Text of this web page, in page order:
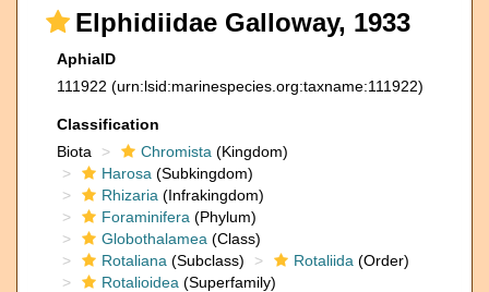
Elphidiidae Galloway, 1933
AphiaID
111922 (urn:lsid:marinespecies.org:taxname:111922)
Classification
Biota
Chromista (Kingdom)
Harosa (Subkingdom)
Rhizaria (Infrakingdom)
Foraminifera (Phylum)
Globothalamea (Class)
Rotaliana (Subclass) Rotaliida (Order)
Rotalioidea (Superfamily)